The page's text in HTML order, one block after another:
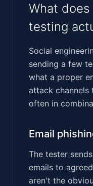
What
testing
Social
sending a few
what a proper
attack channels
often in
Email
The tester
emails to
aren't the